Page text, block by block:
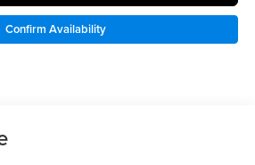
Confirm Availability